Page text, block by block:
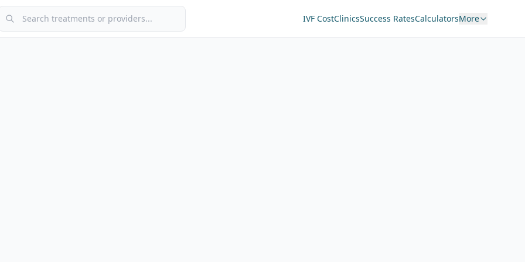
treatments or providers IVF CostClinicsSuccess RatesCalculatorsMore